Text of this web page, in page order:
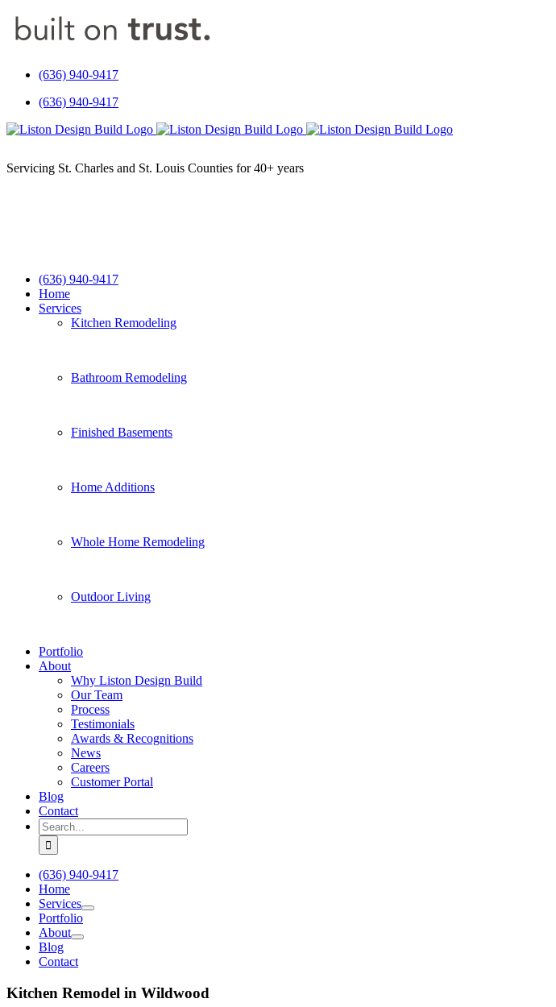
content
(636) 940-9417
(636) 940-9417
(636) 940-9417
Home
Services
Kitchen Remodeling
Bathroom Remodeling
Finished Basements
Home Additions
Whole Home Remodeling
Outdoor Living
Portfolio
About
Why Liston Design Build
Our Team
Process
Testimonials
Awards & Recognitions
News
Careers
Customer Portal
Blog
Contact
Search
for:
(636) 940-9417
Home
Services
Portfolio
About
Blog
Contact
Kitchen Remodel in Wildwood